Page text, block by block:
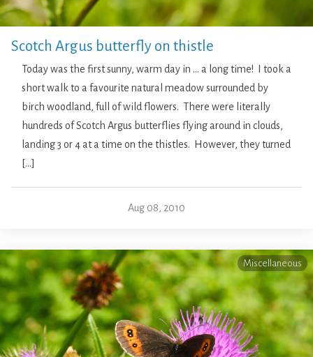
Scotch Argus butterfly on thistle
Today was the first sunny, warm day in … a long time! I took a
short walk to a favourite natural meadow surrounded by
birch woodland, full of wild flowers. There were literally
hundreds of Scotch Argus butterflies flying around in clouds,
landing 3 or 4 at a time on the thistles. However, they turned
[…]
Aug 08, 2010
Miscellaneous